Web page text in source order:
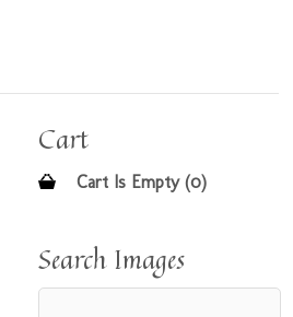
Cart
Cart Is Empty (0)
Search Images